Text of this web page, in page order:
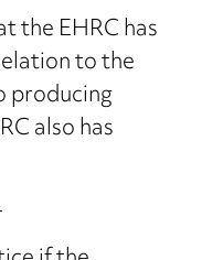
the EHRC has
to the
producing
also has